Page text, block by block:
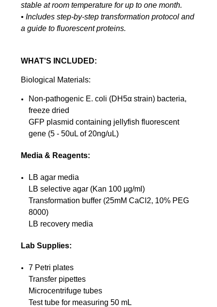
stable at room temperature for up to one month.
• Includes step-by-step transformation protocol and
a guide to fluorescent proteins.
WHAT'S INCLUDED:
Biological Materials:
Non-pathogenic E. coli (DH5α strain) bacteria,
freeze dried
GFP plasmid containing jellyfish fluorescent
gene (5 - 50uL of 20ng/uL)
Media & Reagents:
LB agar media
LB selective agar (Kan 100 µg/ml)
Transformation buffer (25mM CaCl2, 10% PEG
8000)
LB recovery media
Lab Supplies:
7 Petri plates
Transfer pipettes
Microcentrifuge tubes
Test tube for measuring 50 mL